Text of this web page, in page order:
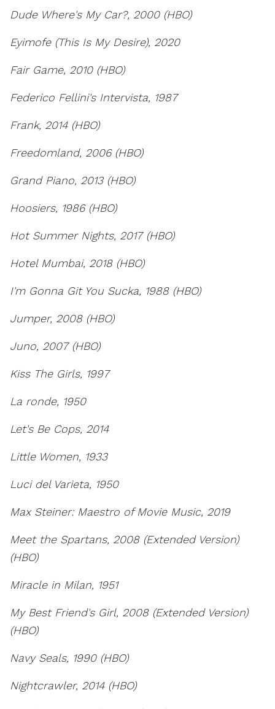
Dude Where's My Car?, 2000 (HBO)
Eyimofe (This Is My Desire), 2020
Fair Game, 2010 (HBO)
Federico Fellini's Intervista, 1987
Frank, 2014 (HBO)
Freedomland, 2006 (HBO)
Grand Piano, 2013 (HBO)
Hoosiers, 1986 (HBO)
Hot Summer Nights, 2017 (HBO)
Hotel Mumbai, 2018 (HBO)
I'm Gonna Git You Sucka, 1988 (HBO)
Jumper, 2008 (HBO)
Juno, 2007 (HBO)
Kiss The Girls, 1997
La ronde, 1950
Let's Be Cops, 2014
Little Women, 1933
Luci del Varieta, 1950
Max Steiner: Maestro of Movie Music, 2019
Meet the Spartans, 2008 (Extended Version)
(HBO)
Miracle in Milan, 1951
My Best Friend's Girl, 2008 (Extended Version)
(HBO)
Navy Seals, 1990 (HBO)
Nightcrawler, 2014 (HBO)